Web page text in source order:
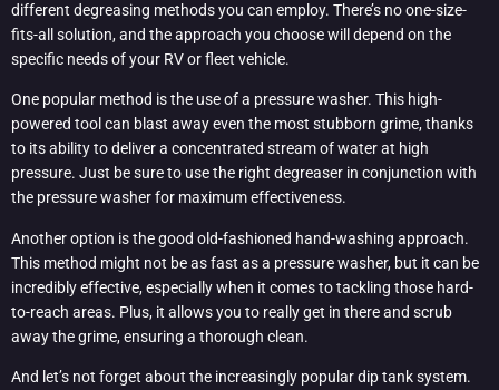
different degreasing methods you can employ. There’s no one-size-
fits-all solution, and the approach you choose will depend on the
specific needs of your RV or fleet vehicle.
One popular method is the use of a pressure washer. This high-
powered tool can blast away even the most stubborn grime, thanks
to its ability to deliver a concentrated stream of water at high
pressure. Just be sure to use the right degreaser in conjunction with
the pressure washer for maximum effectiveness.
Another option is the good old-fashioned hand-washing approach.
This method might not be as fast as a pressure washer, but it can be
incredibly effective, especially when it comes to tackling those hard-
to-reach areas. Plus, it allows you to really get in there and scrub
away the grime, ensuring a thorough clean.
And let’s not forget about the increasingly popular dip tank system.